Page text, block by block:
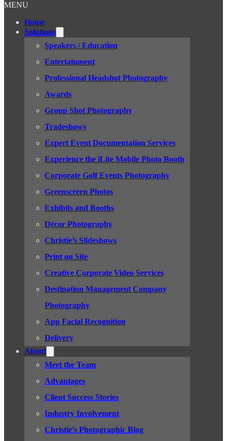
MENU
Home
Solutions
Speakers / Education
Entertainment
Professional Headshot Photography
Awards
Group Shot Photography
Tradeshows
Expert Event Documentation Services
Experience the iLite Mobile Photo Booth
Corporate Golf Events Photography
Greenscreen Photos
Exhibits and Booths
Décor Photography
Christie’s Slideshows
Print on Site
Creative Corporate Video Services
Destination Management Company
Photography
App Facial Recognition
Delivery
About
Meet the Team
Advantages
Client Success Stories
Industry Involvement
Christie’s Photographic Blog